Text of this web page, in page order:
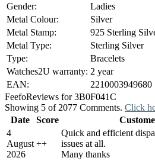
Gender:
Ladies
Metal Colour:
Silver
Metal Stamp:
925 Sterling
Metal Type:
Sterling Silver
Type:
Bracelets
Watches2U warranty: 2 year
EAN:
2210003949680
FeefoReviews for 3B0F041C
Showing 5 of 2077 Comments. Click
Date
Score
4
August
2026
++
Quick and efficient
issues at all.
Many thanks